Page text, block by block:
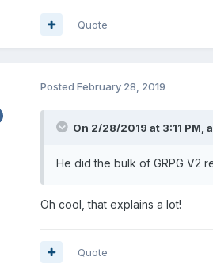
Quote
Posted February 28, 2019
On 2/28/2019 at 3:11 PM,
He did the bulk of GRPG V2
Oh cool, that explains a lot!
Quote